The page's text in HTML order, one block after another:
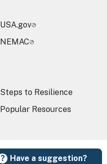
Have a suggestion?
USA.gov
NEMAC
Steps to Resilience
Popular Resources